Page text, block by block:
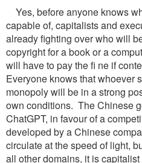
Yes, before anyone knows
capable of, capitalists and
already fighting over who will
copyright for a book or a
will have to pay the fi ne if
Everyone knows that whoever
monopoly will be in a strong
own conditions. The Chinese
ChatGPT, in favour of a
developed by a Chinese
circulate at the speed of light,
all other domains, it is